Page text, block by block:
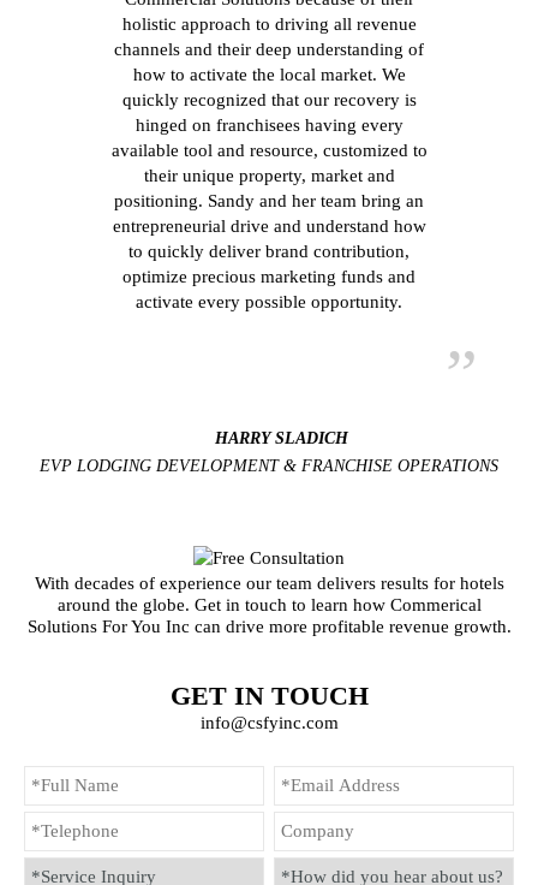
holistic approach to driving all revenue
channels and their deep understanding of
how to activate the local market. We
quickly recognized that our recovery is
hinged on franchisees having every
available tool and resource, customized to
their unique property, market and
positioning. Sandy and her team bring an
entrepreneurial drive and understand how
to quickly deliver brand contribution,
optimize precious marketing funds and
activate every possible opportunity.
HARRY SLADICH
EVP LODGING DEVELOPMENT & FRANCHISE OPERATIONS
With decades of experience our team delivers results for hotels
around the globe. Get in touch to learn how Commerical
Solutions For You Inc can drive more profitable revenue growth.
GET IN TOUCH
info@csfyinc.com